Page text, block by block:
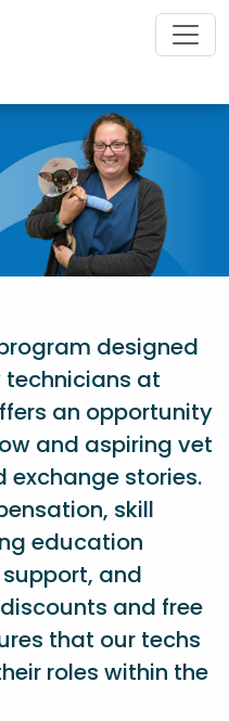
designed
at
an opportunity
and aspiring vet
exchange stories.
skill
education
and
and free
that our techs
roles within the